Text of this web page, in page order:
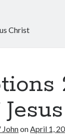
Christ
JohnonApril 1,